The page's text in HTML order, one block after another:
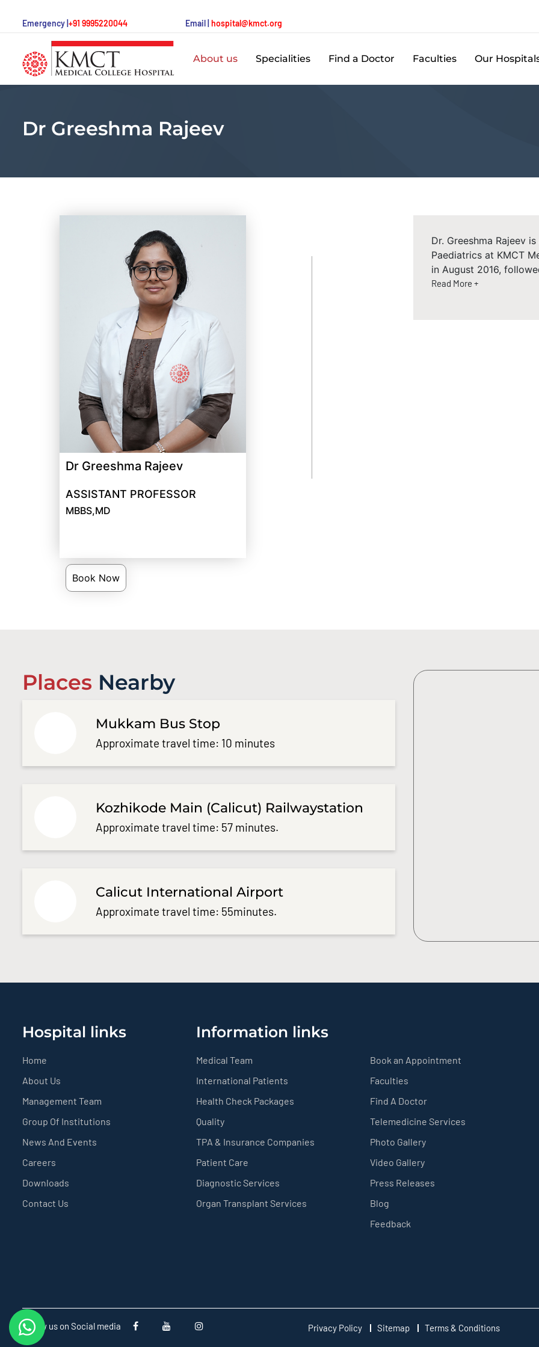
Emergency | +91 9995220044 Email | hospital@kmct.org
About us Specialities Find a Doctor Faculties Our
Dr Greeshma Rajeev
Dr Greeshma Rajeev
ASSISTANT PROFESSOR
MBBS,MD
Book Now
Dr. Greeshma Rajeev
Paediatrics at KMCT
in August 2016,
Read More +
Places Nearby
Mukkam Bus Stop
Approximate travel time: 10 minutes
Kozhikode Main (Calicut) Railwaystation
Approximate travel time: 57 minutes.
Calicut International Airport
Approximate travel time: 55minutes.
Hospital links
Home
About Us
Management Team
Group Of Institutions
News And Events
Careers
Downloads
Contact Us
Information links
Medical Team
International Patients
Health Check Packages
Quality
TPA & Insurance Companies
Patient Care
Diagnostic Services
Organ Transplant Services
Book an Appointment
Faculties
Find A Doctor
Telemedicine Services
Photo Gallery
Video Gallery
Press Releases
Blog
Feedback
Follow us on Social media Privacy Policy Sitemap Terms & Conditions